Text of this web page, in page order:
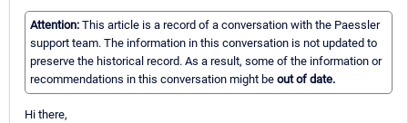
Attention: This article is a record of a conversation with the Paessler
support team. The information in this conversation is not updated to
preserve the historical record. As a result, some of the information or
recommendations in this conversation might be out of date.
Hi there,